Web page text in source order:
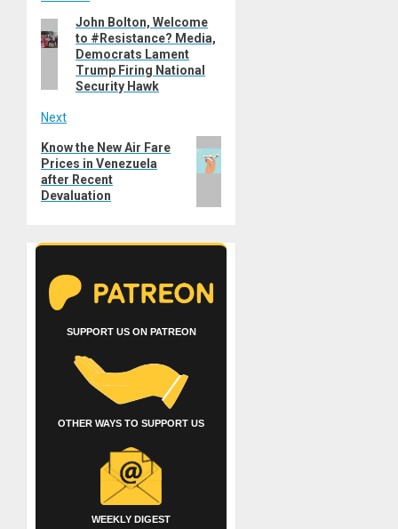
navigation
Previous
post:
John Bolton, Welcome
to #Resistance? Media,
Democrats Lament
Trump Firing National
Security Hawk
Next
Next
post:
Know the New Air Fare
Prices in Venezuela
after Recent
Devaluation
SUPPORT US ON PATREON
OTHER WAYS TO SUPPORT US
WEEKLY DIGEST